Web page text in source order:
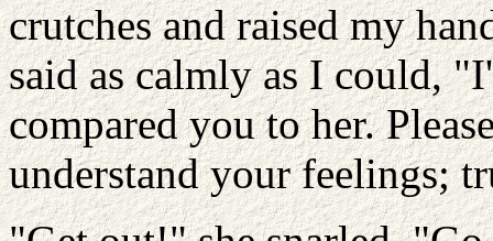
crutches and raised my
said as calmly as I could,
compared you to her.
understand your feelings;